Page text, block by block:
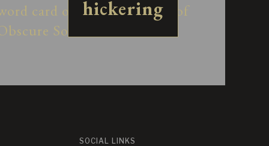
hickering
SOCIAL LINKS